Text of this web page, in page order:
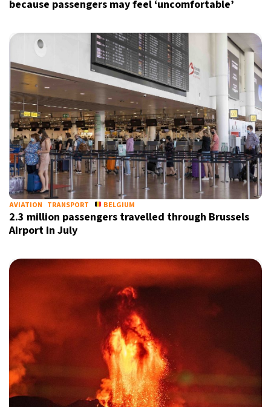
because passengers may feel ‘uncomfortable’
AVIATION TRANSPORT BELGIUM
2.3 million passengers travelled through Brussels
Airport in July